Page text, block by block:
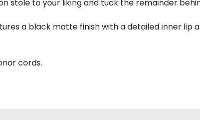
stole to your liking and tuck the remainder
a black matte finish with a detailed inner lip
cords.